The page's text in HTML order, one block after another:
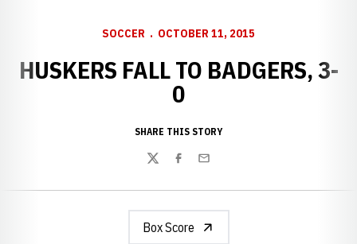
SOCCER OCTOBER 11, 2015
HUSKERS FALL TO BADGERS, 3-
0
SHARE THIS STORY
TwitterFacebook
Email
Box Score